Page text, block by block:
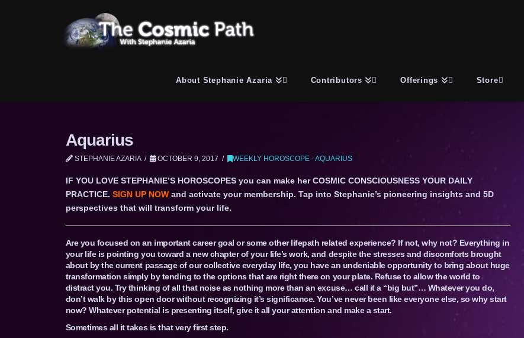
About Stephanie Azaria Contributors Offerings Store
Aquarius
STEPHANIE AZARIA OCTOBER 9, 2017 WEEKLY HOROSCOPE - AQUARIUS
IF YOU LOVE STEPHANIE’S HOROSCOPES you can make her COSMIC CONSCIOUSNESS YOUR DAILY
PRACTICE. SIGN UP NOWand activate your membership. Tap into Stephanie’s pioneering insights and 5D
perspectives that will transform your life.
Are you focused on an important career goal or some other lifepath related experience? If not, why not? Everything in
your life is pointing you toward a new chapter of your life’s work, and despite the stresses and discomforts brought
about by the current passage of our collective everyday life, you have an undeniable opportunity to bring about huge
transformation simply by tending to the options that are right there on your plate. Refuse to allow the world to
distract you. Try thinking of all that noise as nothing more than an excuse… call it a “big but”… Whatever you do,
don’t walk by this open door without recognizing it’s significance. You’ve never been like everyone else, so why start
now? Whatever potential is presenting itself, give it all your attention and make a start.
Sometimes all it takes is that very first step.